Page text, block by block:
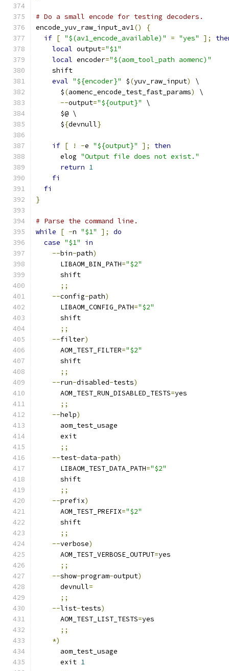
# Do a small encode for testing decoders.
encode_yuv_raw_input_av1()
{
if [ "$(av1_encode_available)" = "yes" ];
local output="$1"
local encoder="$(aom_tool_path aomenc)"
    shift
eval "${encoder}" $(yuv_raw_input)
\
      $
(aomenc_encode_test_fast_params)
\
--output="${output}"
\
      $@ \
      $
{devnull}
if [ ! -e "${output}" ];
then
      elog
"Output file does not exist."
return 1
fi
fi
}
# Parse the command line.
while
[ -n "$1" ];
do
case "$1"
in
--bin-path)
      LIBAOM_BIN_PATH
="$2"
      shift
;;
--config-path)
      LIBAOM_CONFIG_PATH
="$2"
      shift
;;
--filter)
      AOM_TEST_FILTER
="$2"
      shift
;;
--run-disabled-tests)
      AOM_TEST_RUN_DISABLED_TESTS
=yes
;;
--help)
      aom_test_usage
      exit
;;
--test-data-path)
      LIBAOM_TEST_DATA_PATH
="$2"
      shift
;;
--prefix)
      AOM_TEST_PREFIX
="$2"
      shift
;;
--verbose)
      AOM_TEST_VERBOSE_OUTPUT
=yes
;;
--show-program-output)
      devnull
=
;;
--list-tests)
      AOM_TEST_LIST_TESTS
=yes
;;
*)
      aom_test_usage
      exit
1